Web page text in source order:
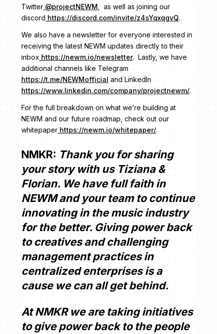
Twitter @projectNEWM, as well as joining our
discord https://discord.com/invite/z4sYqxqgvQ.
We also have a newsletter for everyone interested in
receiving the latest NEWM updates directly to their
inbox https://newm.io/newsletter. Lastly, we have
additional channels like Telegram
https://t.me/NEWMofficial and LinkedIn
https://www.linkedin.com/company/projectnewm/.
For the full breakdown on what we’re building at
NEWM and our future roadmap, check out our
whitepaper https://newm.io/whitepaper/.
NMKR: Thank you for sharing
your story with us Tiziana &
Florian. We have full faith in
NEWM and your team to continue
innovating in the music industry
for the better. Giving power back
to creatives and challenging
management practices in
centralized enterprises is a
cause we can all get behind.
At NMKR we are taking initiatives
to give power back to the people